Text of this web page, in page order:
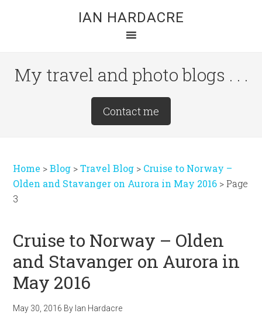
IAN HARDACRE
My travel and photo blogs . . .
Contact me
Home >Blog >Travel Blog > Cruise to Norway –
Olden and Stavanger on Aurora in May 2016 >Page
3
Cruise to Norway – Olden
and Stavanger on Aurora in
May 2016
May 30, 2016 By Ian Hardacre